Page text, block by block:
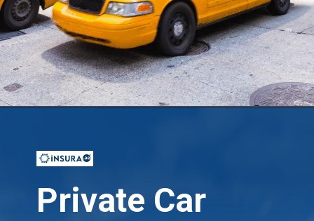
Private Car